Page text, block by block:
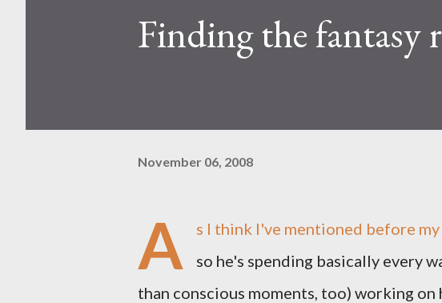
Finding the fantasy
November 06, 2008
A
s I think I've mentioned before
so he's spending basically every
than conscious moments, too) working